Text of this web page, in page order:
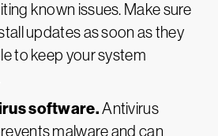
known issues. Make sure
updates as soon as they
to keep your system
software.Antivirus
malware and can